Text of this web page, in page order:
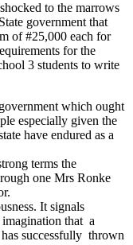
to the marrows
government that
of #25,000 each for
for the
3 students to write
which ought
especially given the
have endured as a
terms the
one Mrs Ronke
It signals
that a
successfully thrown